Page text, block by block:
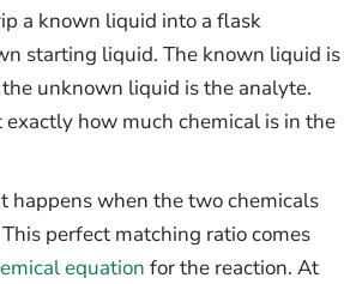
a known liquid into a flask
starting liquid. The known liquid is
unknown liquid is the analyte.
how much chemical is in the
happens when the two chemicals
perfect matching ratio comes
equation for the reaction. At